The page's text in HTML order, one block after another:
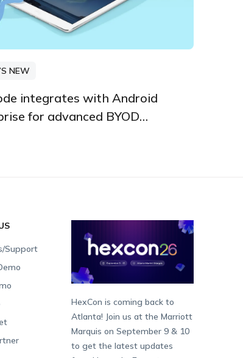
NEW
integrates with Android
for advanced BYOD
Support
HexCon is coming back to
Atlanta! Join us at the Marriott
Marquis on September 9 & 10
to get the latest updates